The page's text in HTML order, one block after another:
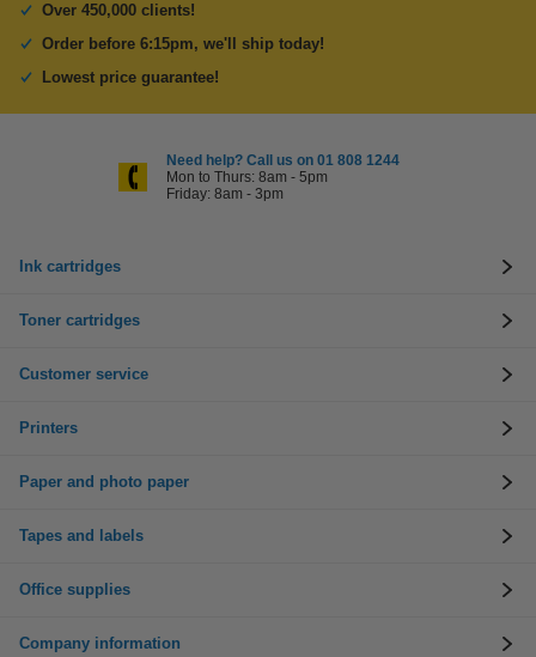
Over 450,000 clients!
Order before 6:15pm, we'll ship today!
Lowest price guarantee!
Need help? Call us on 01 808 1244
Mon to Thurs: 8am - 5pm
Friday: 8am - 3pm
Ink cartridges
Toner cartridges
Customer service
Printers
Paper and photo paper
Tapes and labels
Office supplies
Company information